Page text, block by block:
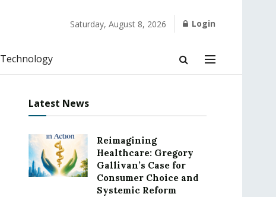
Saturday, August 8, 2026 Login
Technology
Latest News
Reimagining
Healthcare: Gregory
Gallivan’s Case for
Consumer Choice and
Systemic Reform